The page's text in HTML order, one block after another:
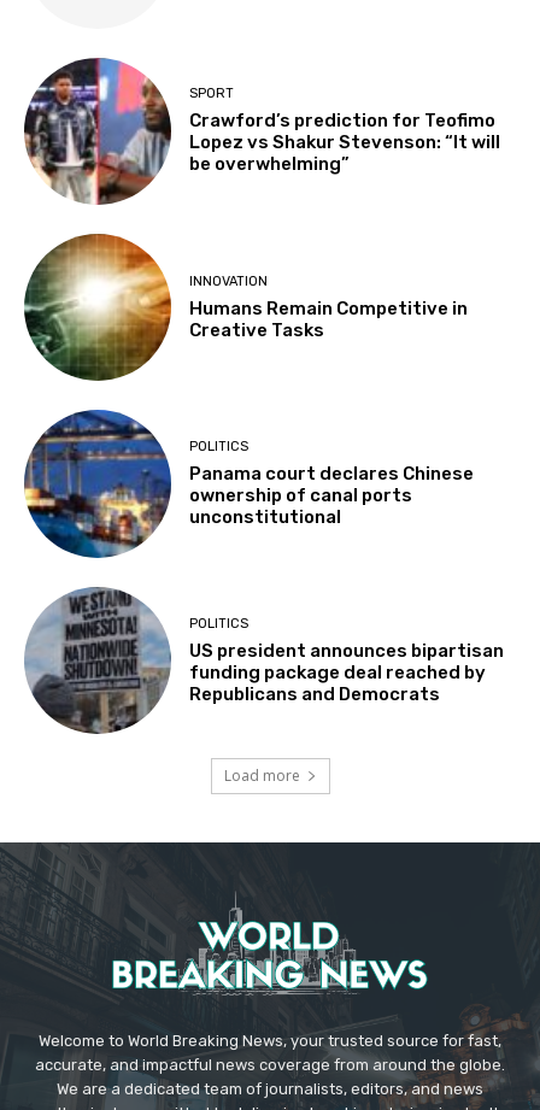
SPORT
Crawford’s prediction for Teofimo
Lopez vs Shakur Stevenson: “It will
be overwhelming”
INNOVATION
Humans Remain Competitive in
Creative Tasks
POLITICS
Panama court declares Chinese
ownership of canal ports
unconstitutional
POLITICS
US president announces bipartisan
funding package deal reached by
Republicans and Democrats
Load more
Welcome to World Breaking News, your trusted source for fast,
accurate, and impactful news coverage from around the globe.
We are a dedicated team of journalists, editors, and news